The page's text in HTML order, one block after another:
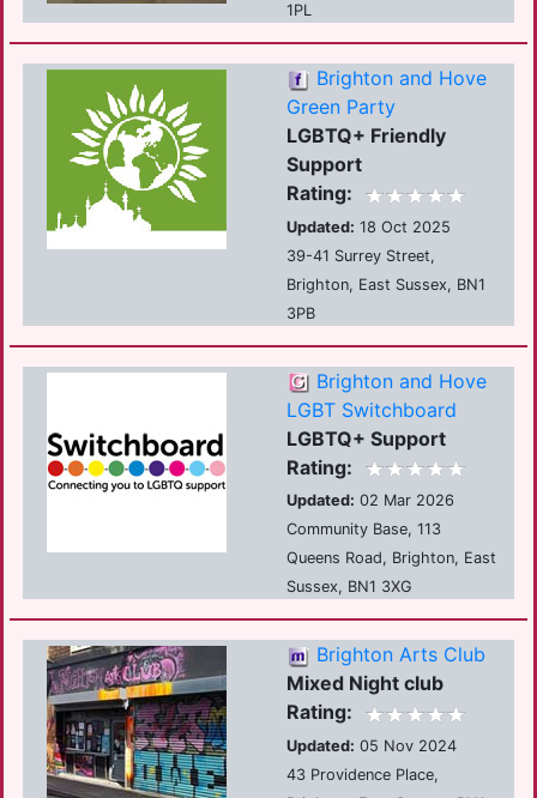
1PL
Brighton and Hove
Green Party
LGBTQ+ Friendly
Support
Rating:
Updated: 18 Oct 2025
39-41 Surrey Street,
Brighton, East Sussex, BN1
3PB
Brighton and Hove
LGBT Switchboard
LGBTQ+ Support
Rating:
Updated: 02 Mar 2026
Community Base, 113
Queens Road, Brighton, East
Sussex, BN1 3XG
Brighton Arts Club
Mixed Night club
Rating:
Updated: 05 Nov 2024
43 Providence Place,